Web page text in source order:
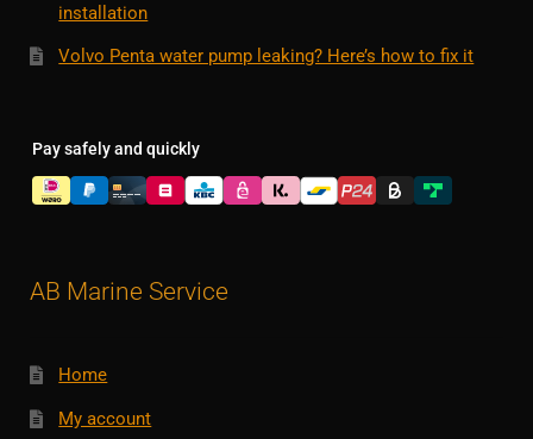
installation
Volvo Penta water pump leaking? Here’s how to fix it
Pay safely and quickly
AB Marine Service
Home
My account